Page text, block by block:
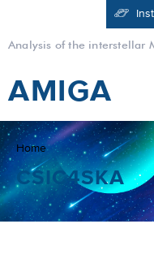
Analysis of the interstellar
AMIGA
Home
CSIC4SKA